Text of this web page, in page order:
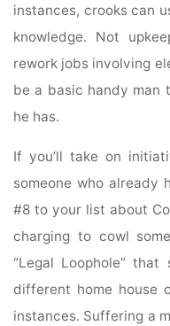
instances, crooks can
knowledge. Not
rework jobs involving
be a basic handy man
he has.
If you’ll take on
someone who already
#8 to your list about
charging to cowl
“Legal Loophole”
different home house
instances. Suffering a